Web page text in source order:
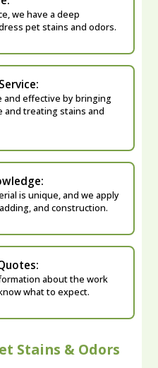
we have a deep
pet stains and odors.
and effective by bringing
and treating stains and
is unique, and we apply
and construction.
about the work
what to expect.
Stains & Odors